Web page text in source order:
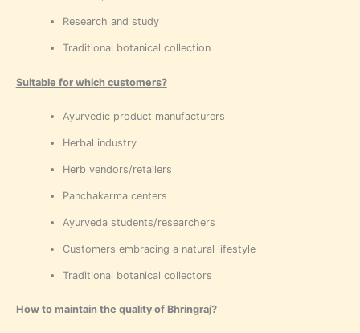
Research and study
Traditional botanical collection
Suitable for which customers?
Ayurvedic product manufacturers
Herbal industry
Herb vendors/retailers
Panchakarma centers
Ayurveda students/researchers
Customers embracing a natural lifestyle
Traditional botanical collectors
How to maintain the quality of Bhringraj?